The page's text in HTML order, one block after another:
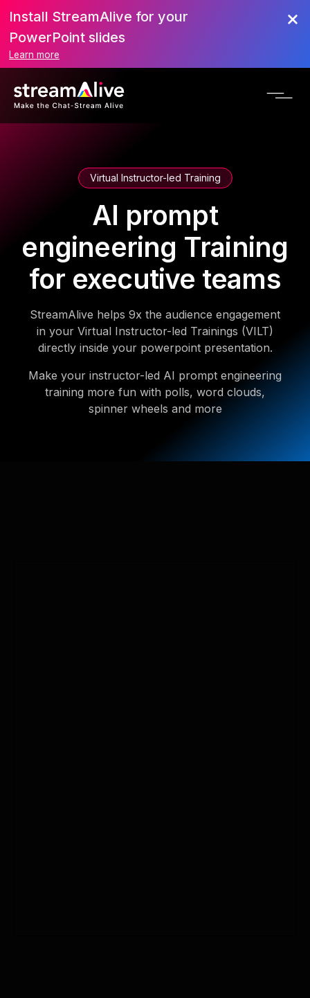
Install StreamAlive for your
PowerPoint slides
Learn more
Virtual Instructor-led Training
AI prompt
engineering Training
for executive teams
StreamAlive helps 9x the audience engagement
in your Virtual Instructor-led Trainings (VILT)
directly inside your powerpoint presentation.
Make your instructor-led AI prompt engineering
training more fun with polls, word clouds,
spinner wheels and more